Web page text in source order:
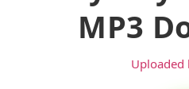
MP3
Uploaded